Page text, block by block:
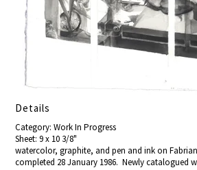
Details
Category: Work In Progress
Sheet: 9 x 10 3/8"
watercolor, graphite, and pen and ink on
completed 28 January 1986. Newly catalogued